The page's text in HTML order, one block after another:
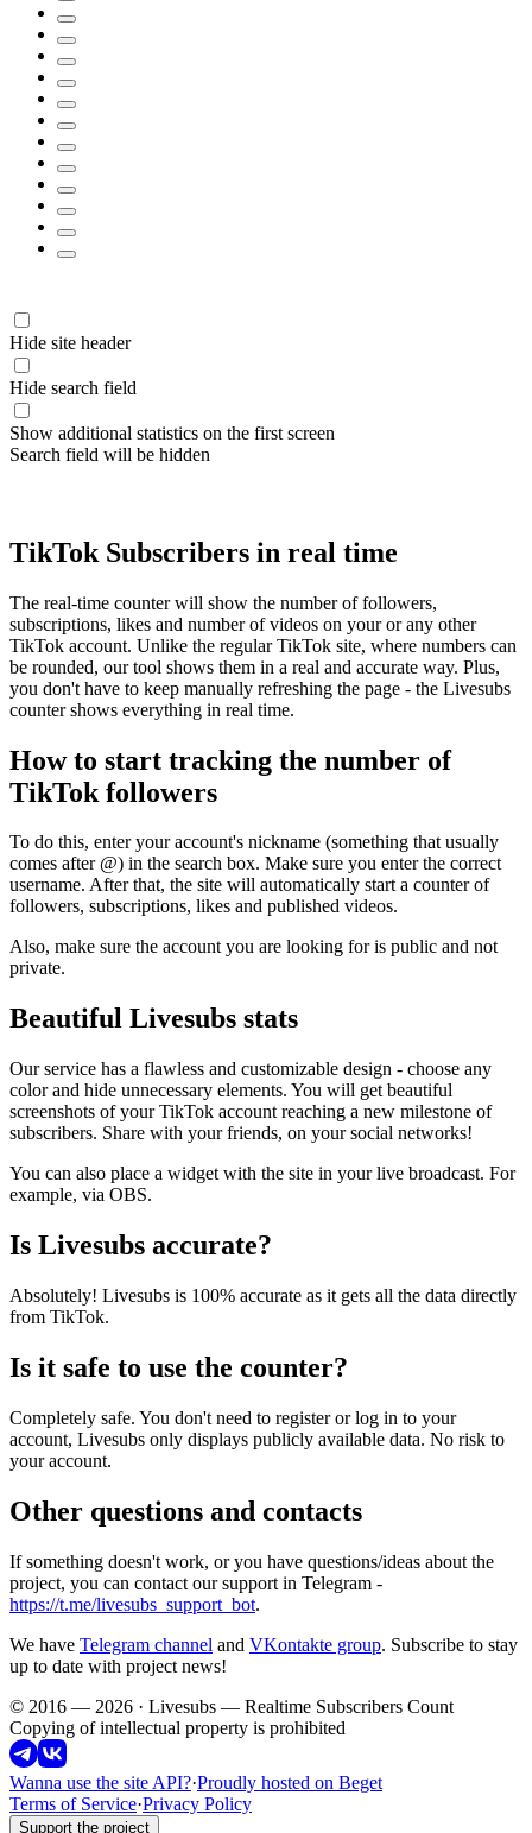
Hide site header
Hide search field
Show additional statistics on the first screen
Search field will be hidden
TikTok Subscribers in real time
The real-time counter will show the number of followers,
subscriptions, likes and number of videos on your or any other
TikTok account. Unlike the regular TikTok site, where numbers can
be rounded, our tool shows them in a real and accurate way. Plus,
you don't have to keep manually refreshing the page - the Livesubs
counter shows everything in real time.
How to start tracking the number of
TikTok followers
To do this, enter your account's nickname (something that usually
comes after @) in the search box. Make sure you enter the correct
username. After that, the site will automatically start a counter of
followers, subscriptions, likes and published videos.
Also, make sure the account you are looking for is public and not
private.
Beautiful Livesubs stats
Our service has a flawless and customizable design - choose any
color and hide unnecessary elements. You will get beautiful
screenshots of your TikTok account reaching a new milestone of
subscribers. Share with your friends, on your social networks!
You can also place a widget with the site in your live broadcast. For
example, via OBS.
Is Livesubs accurate?
Absolutely! Livesubs is 100% accurate as it gets all the data directly
from TikTok.
Is it safe to use the counter?
Completely safe. You don't need to register or log in to your
account, Livesubs only displays publicly available data. No risk to
your account.
Other questions and contacts
If something doesn't work, or you have questions/ideas about the
project, you can contact our support in Telegram -
https://t.me/livesubs_support_bot.
We have Telegram channel and VKontakte group. Subscribe to stay
up to date with project news!
© 2016 — 2026 · Livesubs — Realtime Subscribers Count
Copying of intellectual property is prohibited
Wanna use the site API?·Proudly hosted on Beget
Terms of Service·Privacy Policy
Support the project